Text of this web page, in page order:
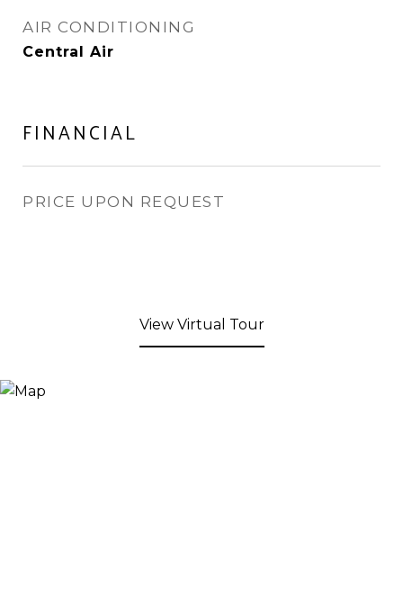
AIR CONDITIONING
Central Air
FINANCIAL
PRICE UPON REQUEST
View Virtual Tour